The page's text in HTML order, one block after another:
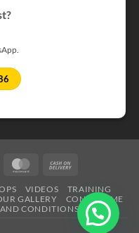
MasterCard
Delivery
VIDEOS
TRAINING
GALLERY
CONTACT ME
CONDITIONS